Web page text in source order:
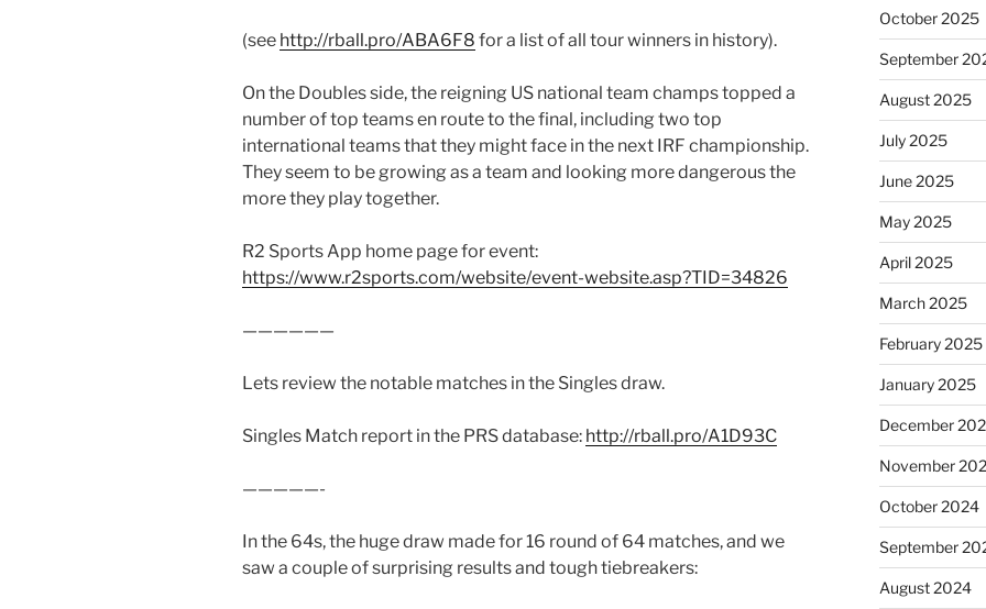
(see http://rball.pro/ABA6F8 for a list of all tour winners in history).
On the Doubles side, the reigning US national team champs topped a
number of top teams en route to the final, including two top
international teams that they might face in the next IRF championship.
They seem to be growing as a team and looking more dangerous the
more they play together.
R2 Sports App home page for event:
https://www.r2sports.com/website/event-website.asp?TID=34826
——————
Lets review the notable matches in the Singles draw.
Singles Match report in the PRS database: http://rball.pro/A1D93C
—————-
In the 64s, the huge draw made for 16 round of 64 matches, and we
saw a couple of surprising results and tough tiebreakers:
October 2025
September
August 2025
July 2025
June 2025
May 2025
April 2025
March 2025
February 2025
January 2025
December
November
October 2024
September
August 2024